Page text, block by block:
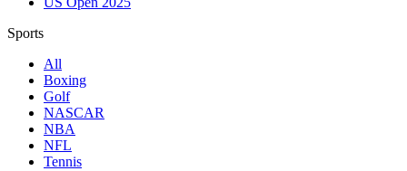
Sports
All
Boxing
Golf
NASCAR
NBA
NFL
Tennis